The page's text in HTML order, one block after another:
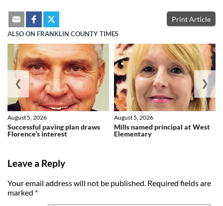
Print Article
ALSO ON FRANKLIN COUNTY TIMES
Successful paving plan draws
Florence’s interest
August 5, 2026
Mills named principal at West
Elementary
August 5, 2026
❮ ❯
Leave a Reply
Your email address will not be published. Required fields are
marked *